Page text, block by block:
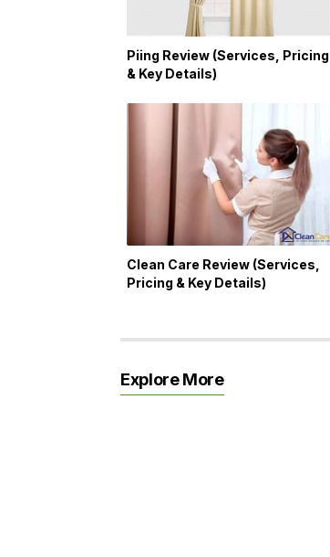
Piing Review (Services, Pricing
& Key Details)
Clean Care Review (Services,
Pricing & Key Details)
Explore More